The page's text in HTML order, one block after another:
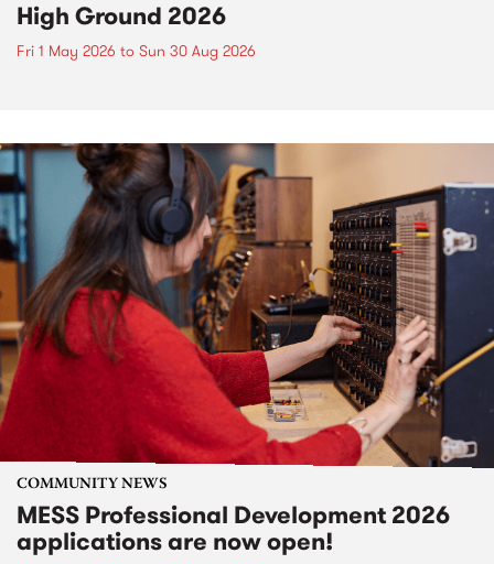
High Ground 2026
Fri 1 May 2026 to Sun 30 Aug 2026
COMMUNITY NEWS
MESS Professional Development 2026
applications are now open!